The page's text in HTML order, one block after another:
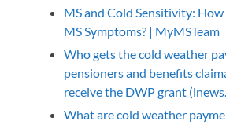
MS and Cold Sensitivity:
MS Symptoms? | MyMSTeam
Who gets the cold weather
pensioners and benefits
receive the DWP grant
What are cold weather